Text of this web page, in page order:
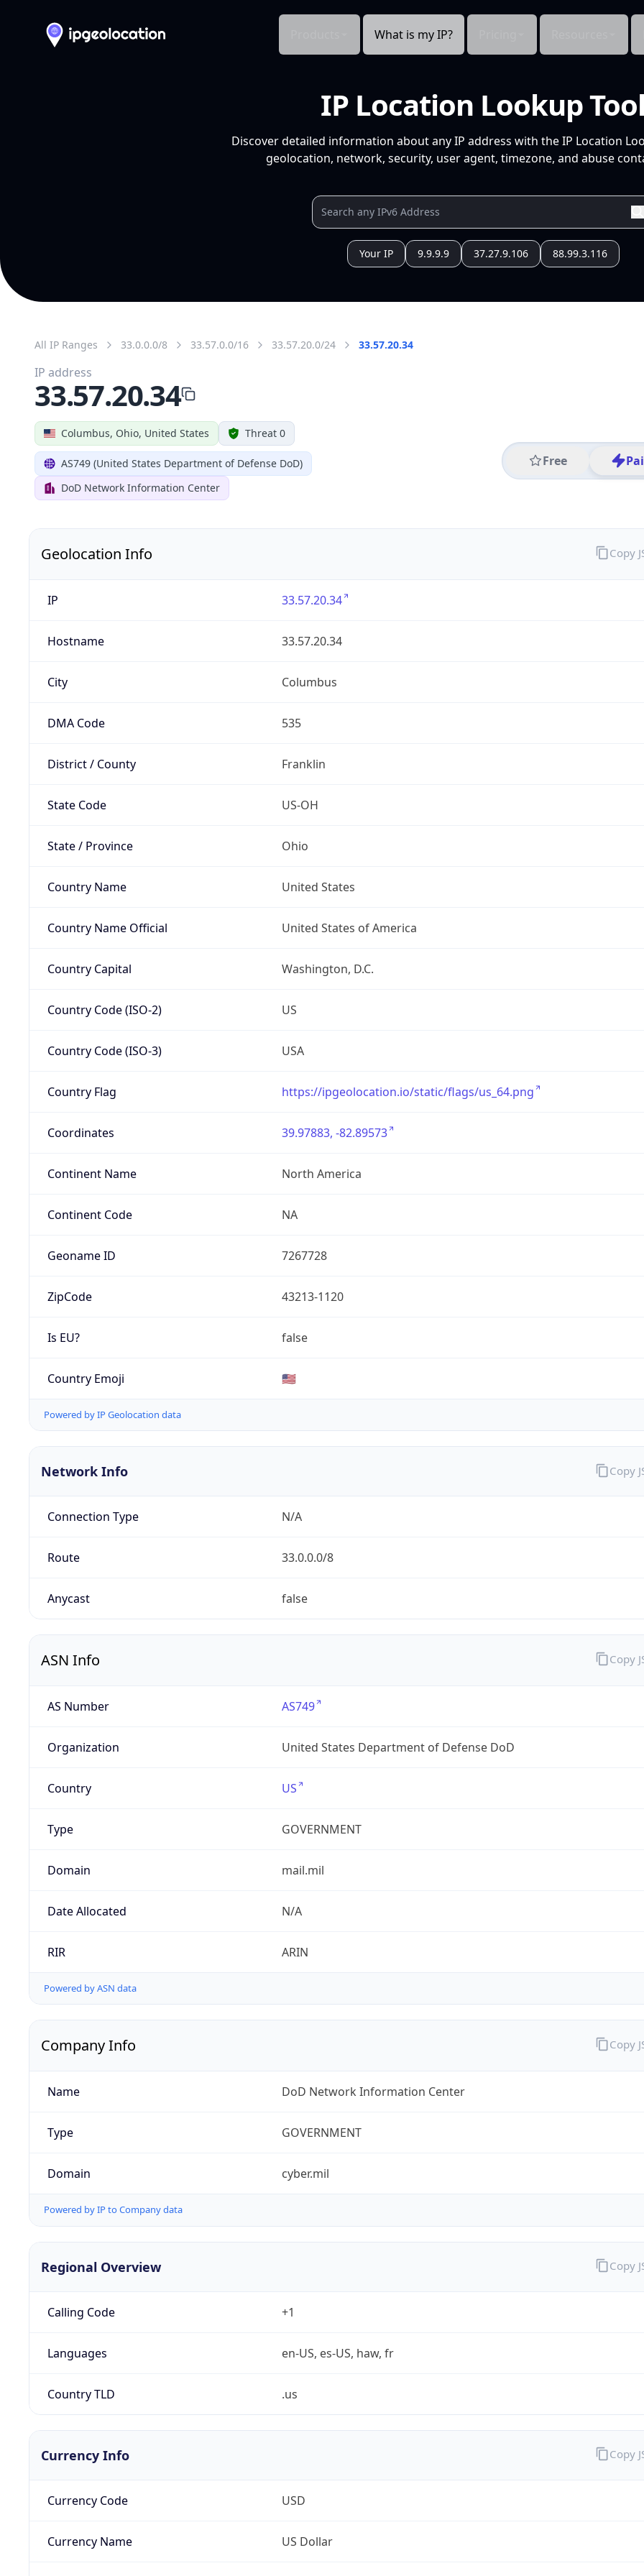
What is my IP?
IP Location Lookup
Discover detailed information about any IP address with the IP Location
geolocation, network, security, user agent, timezone, and abuse
Your IP 9.9.9.9 37.27.9.106 88.99.3.116
All IP Ranges 33.0.0.0/8 33.57.0.0/16 33.57.20.0/24 33.57.20.34
Columbus, Ohio, United States Threat 0
AS749 (United States Department of Defense DoD)
DoD Network Information Center
Free
IP address
33.57.20.34
Geolocation Info
IP 33.57.20.34
Hostname 33.57.20.34
City Columbus
DMA Code 535
District / County Franklin
State Code US-OH
State / Province Ohio
Country Name United States
Country Name Official United States of America
Country Capital Washington, D.C.
Country Code (ISO-2) US
Country Code (ISO-3) USA
Country Flag https://ipgeolocation.io/static/flags/us_64.png
Coordinates 39.97883, -82.89573
Continent Name North America
Continent Code NA
Geoname ID 7267728
ZipCode 43213-1120
Is EU? false
Country Emoji 🇺🇸
Powered by IP Geolocation data
Copy
Network Info
Connection Type N/A
Route 33.0.0.0/8
Anycast false
Copy
ASN Info
AS Number AS749
Organization United States Department of Defense DoD
Country US
Type GOVERNMENT
Domain mail.mil
Date Allocated N/A
RIR ARIN
Powered by ASN data
Copy
Company Info
Name DoD Network Information Center
Type GOVERNMENT
Domain cyber.mil
Powered by IP to Company data
Copy
Regional Overview
Calling Code +1
Languages en-US, es-US, haw, fr
Country TLD .us
Copy
Currency Info
Currency Code USD
Currency Name US Dollar
Copy